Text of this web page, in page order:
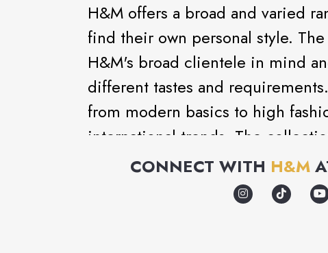
H&M offers a broad and varied
find their own personal style.
H&M's broad clientele in mind
different tastes and
from modern basics to high
international trends. The
matching accessories,
CONNECT WITH H&M